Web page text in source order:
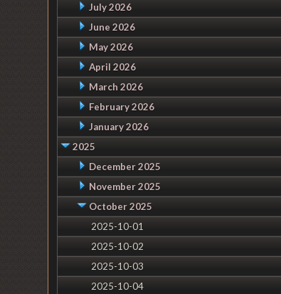
July 2026
June 2026
May 2026
April 2026
March 2026
February 2026
January 2026
2025
December 2025
November 2025
October 2025
2025-10-01
2025-10-02
2025-10-03
2025-10-04